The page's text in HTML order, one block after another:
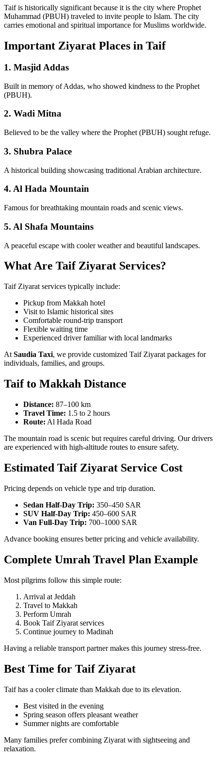
Taif is historically significant because it is the city where Prophet
Muhammad (PBUH) traveled to invite people to Islam. The city
carries emotional and spiritual importance for Muslims worldwide.
Important Ziyarat Places in Taif
1. Masjid Addas
Built in memory of Addas, who showed kindness to the Prophet
(PBUH).
2. Wadi Mitna
Believed to be the valley where the Prophet (PBUH) sought refuge.
3. Shubra Palace
A historical building showcasing traditional Arabian architecture.
4. Al Hada Mountain
Famous for breathtaking mountain roads and scenic views.
5. Al Shafa Mountains
A peaceful escape with cooler weather and beautiful landscapes.
What Are Taif Ziyarat Services?
Taif Ziyarat services typically include:
Pickup from Makkah hotel
Visit to Islamic historical sites
Comfortable round-trip transport
Flexible waiting time
Experienced driver familiar with local landmarks
At Saudia Taxi, we provide customized Taif Ziyarat packages for
individuals, families, and groups.
Taif to Makkah Distance
Distance: 87–100 km
Travel Time: 1.5 to 2 hours
Route: Al Hada Road
The mountain road is scenic but requires careful driving. Our drivers
are experienced with high-altitude routes to ensure safety.
Estimated Taif Ziyarat Service Cost
Pricing depends on vehicle type and trip duration.
Sedan Half-Day Trip: 350–450 SAR
SUV Half-Day Trip: 450–600 SAR
Van Full-Day Trip: 700–1000 SAR
Advance booking ensures better pricing and vehicle availability.
Complete Umrah Travel Plan Example
Most pilgrims follow this simple route:
Arrival at Jeddah
Travel to Makkah
Perform Umrah
Book Taif Ziyarat services
Continue journey to Madinah
Having a reliable transport partner makes this journey stress-free.
Best Time for Taif Ziyarat
Taif has a cooler climate than Makkah due to its elevation.
Best visited in the evening
Spring season offers pleasant weather
Summer nights are comfortable
Many families prefer combining Ziyarat with sightseeing and
relaxation.